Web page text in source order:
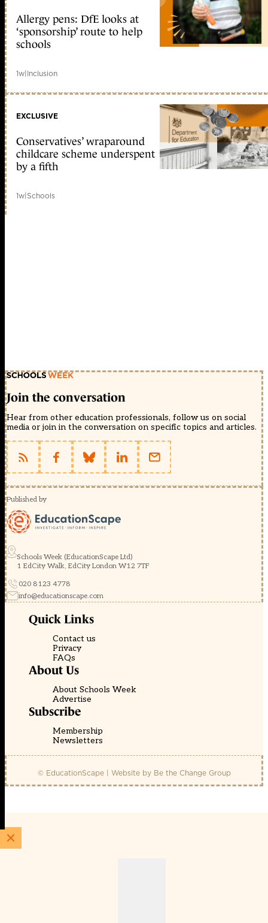
Allergy pens: DfE looks at
‘sponsorship’ route to help
schools
1w|Inclusion
EXCLUSIVE
Conservatives’ wraparound
childcare scheme underspent
by a fifth
1w|Schools
Join the conversation
Hear from other education professionals, follow us on social
media or join in the conversation on specific topics and articles.
Published by
Schools Week (EducationScape Ltd)
1 EdCity Walk, EdCity London W12 7TF
020 8123 4778
info@educationscape.com
Quick Links
Contact us
Privacy
FAQs
About Us
About Schools Week
Advertise
Subscribe
Membership
Newsletters
© EducationScape | Website by Be the Change Group